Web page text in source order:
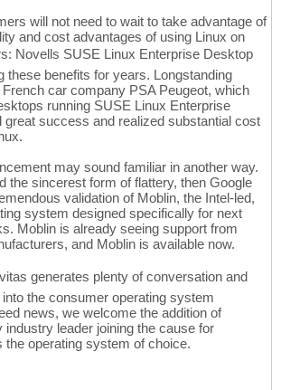
will not need to wait to take advantage of
and cost advantages of using Linux on
Novells SUSE Linux Enterprise Desktop
these benefits for years. Longstanding
car company PSA Peugeot, which
running SUSE Linux Enterprise
great success and realized substantial cost
may sound familiar in another way.
the sincerest form of flattery, then Google
validation of Moblin, the Intel-led,
system designed specifically for next
Moblin is already seeing support from
and Moblin is available now.
generates plenty of conversation and
the consumer operating system
news, we welcome the addition of
industry leader joining the cause for
the operating system of choice.